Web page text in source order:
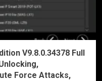
V9.8.0.34378 Full
Force Attacks,